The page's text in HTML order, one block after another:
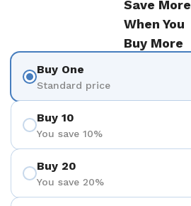
Save More
When You
Buy More
Buy One
Standard price
Buy 10
You save 10%
Buy 20
You save 20%